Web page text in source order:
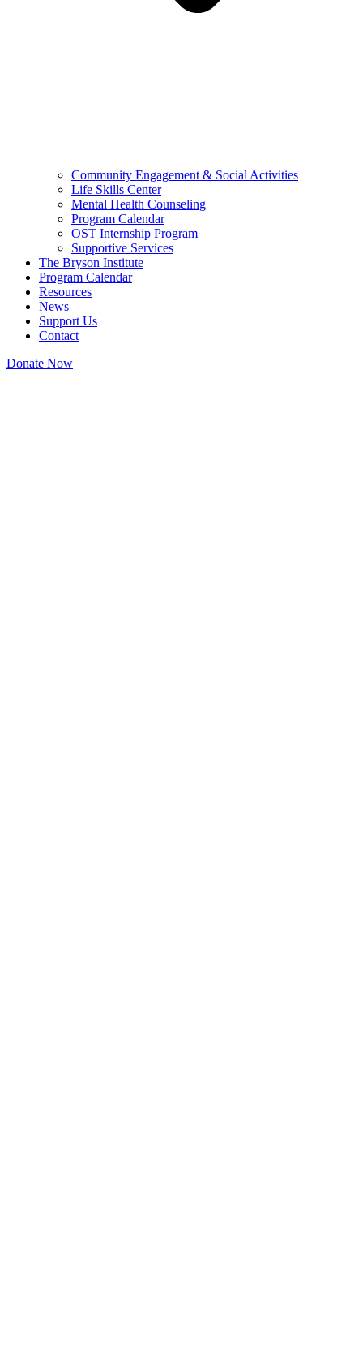
Community Engagement & Social Activities
Life Skills Center
Mental Health Counseling
Program Calendar
OST Internship Program
Supportive Services
The Bryson Institute
Program Calendar
Resources
News
Support Us
Contact
Donate Now